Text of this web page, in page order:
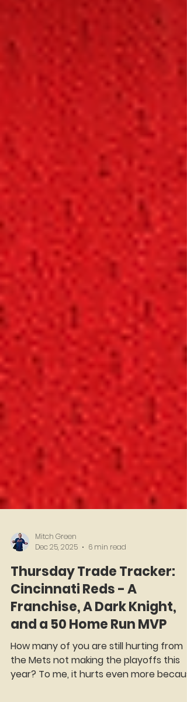
Mitch Green
Dec 25, 2025
6 min read
Thursday Trade Tracker:
Cincinnati Reds - A
Franchise, A Dark Knight,
and a 50 Home Run MVP